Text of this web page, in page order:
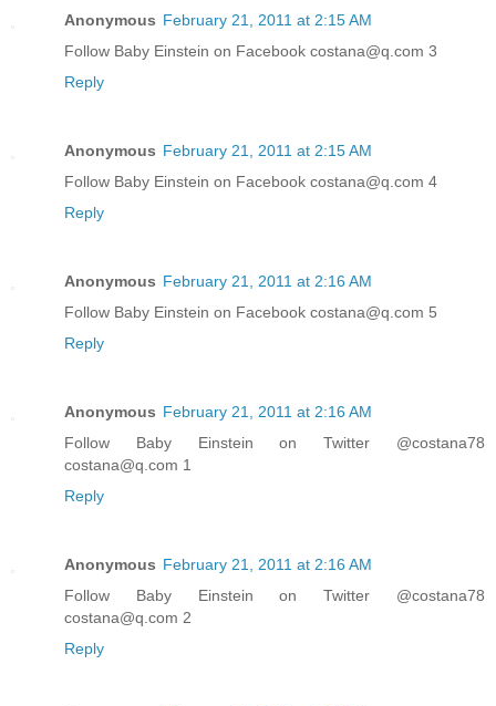
Anonymous February 21, 2011 at 2:15 AM
Follow Baby Einstein on Facebook costana@q.com 3
Reply
Anonymous February 21, 2011 at 2:15 AM
Follow Baby Einstein on Facebook costana@q.com 4
Reply
Anonymous February 21, 2011 at 2:16 AM
Follow Baby Einstein on Facebook costana@q.com 5
Reply
Anonymous February 21, 2011 at 2:16 AM
Follow Baby Einstein on Twitter @costana78
costana@q.com 1
Reply
Anonymous February 21, 2011 at 2:16 AM
Follow Baby Einstein on Twitter @costana78
costana@q.com 2
Reply